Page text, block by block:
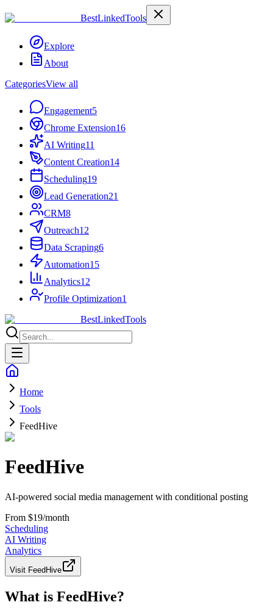
BestLinkedTools
Explore
About
CategoriesView all
Engagement5
Chrome Extension16
AI Writing11
Content Creation14
Scheduling19
Lead Generation21
CRM8
Outreach12
Data Scraping6
Automation15
Analytics12
Profile Optimization1
BestLinkedTools
Home
Tools
FeedHive
FeedHive
AI-powered social media management with conditional posting
From $19/month
Scheduling
AI Writing
Analytics
Visit FeedHive
What is FeedHive?